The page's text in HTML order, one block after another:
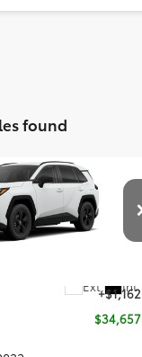
LE
Ext. Int.
IN PRICE
Less
+$1,162
$34,657